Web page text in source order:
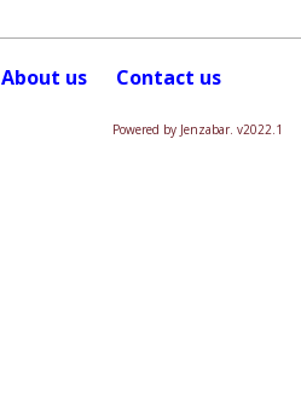
About us Contact us
Powered by Jenzabar. v2022.1